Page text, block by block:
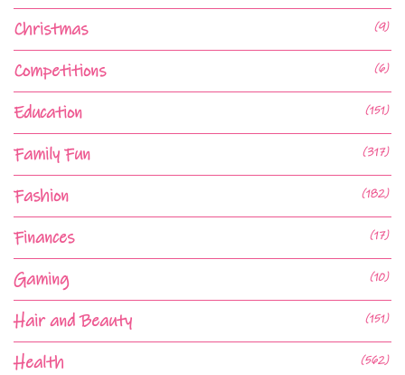
Christmas (9)
Competitions (6)
Education (151)
Family Fun (317)
Fashion (182)
Finances (17)
Gaming (10)
Hair and Beauty (151)
Health (562)